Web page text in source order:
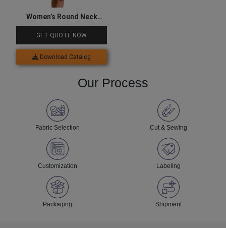
Women’s Round Neck
Button Up Tank Dress
GET QUOTE NOW
Download Catalog
Our Process
Fabric Selection Cut & Sewing
Customization Labeling
Packaging Shipment